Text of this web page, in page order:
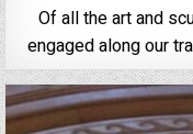
Of all the art and
engaged along our